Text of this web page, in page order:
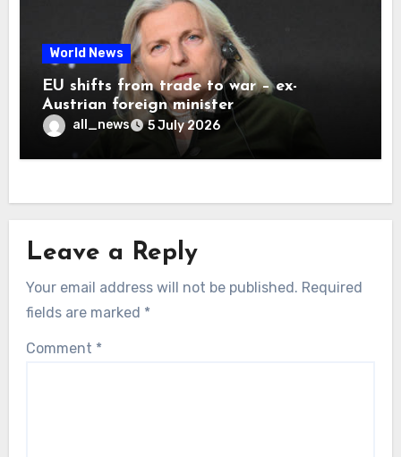
World News
EU shifts from trade to war – ex-
Austrian foreign minister
all_news 5 July 2026
Leave a Reply
Your email address will not be published. Required
fields are marked *
Comment *